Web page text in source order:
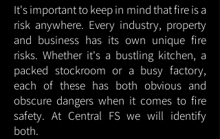
It's important to keep in mind that fire is a
risk anywhere. Every industry, property
and business has its own unique fire
risks. Whether it's a bustling kitchen, a
packed stockroom or a busy factory,
each of these has both obvious and
obscure dangers when it comes to fire
safety. At Central FS we will identify
both.